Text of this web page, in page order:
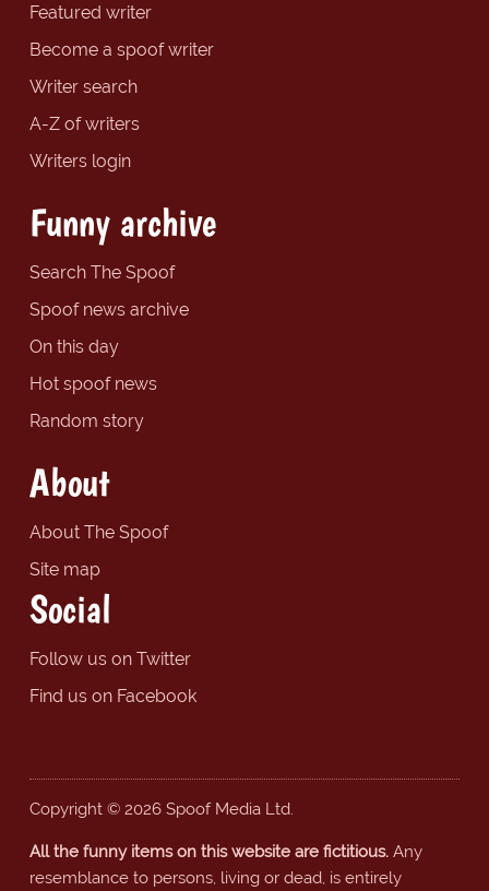
Featured writer
Become a spoof writer
Writer search
A-Z of writers
Writers login
Funny archive
Search The Spoof
Spoof news archive
On this day
Hot spoof news
Random story
About
About The Spoof
Site map
Social
Follow us on Twitter
Find us on Facebook
Copyright © 2026 Spoof Media Ltd.
All the funny items on this website are fictitious.Any
resemblance to persons, living or dead, is entirely